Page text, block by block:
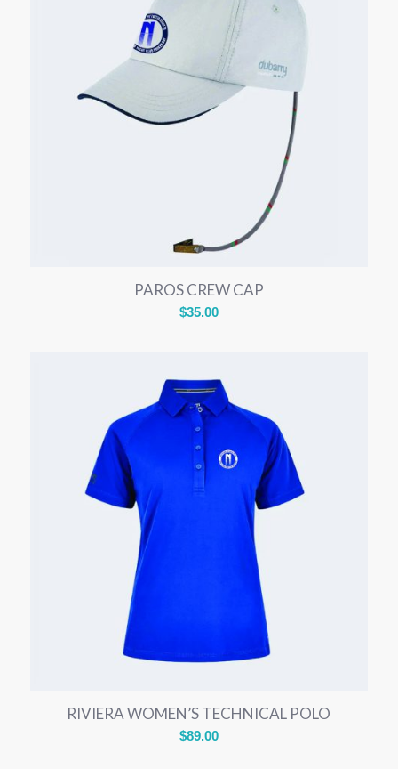
PAROS CREW CAP
$35.00
RIVIERA WOMEN’S TECHNICAL POLO
$89.00